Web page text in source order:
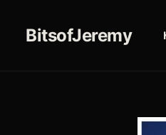
BitsofJeremy